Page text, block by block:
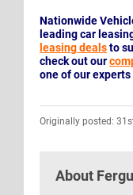
Nationwide
leading car
leasing dealsto
check out our
one of our
Originally posted:
About